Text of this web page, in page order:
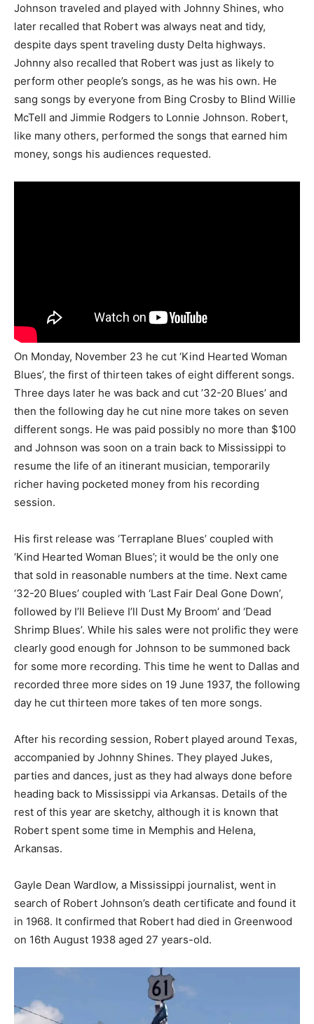
Johnson traveled and played with Johnny Shines, who
later recalled that Robert was always neat and tidy,
despite days spent traveling dusty Delta highways.
Johnny also recalled that Robert was just as likely to
perform other people’s songs, as he was his own. He
sang songs by everyone from Bing Crosby to Blind Willie
McTell and Jimmie Rodgers to Lonnie Johnson. Robert,
like many others, performed the songs that earned him
money, songs his audiences requested.
On Monday, November 23 he cut ‘Kind Hearted Woman
Blues’, the first of thirteen takes of eight different songs.
Three days later he was back and cut ’32-20 Blues’ and
then the following day he cut nine more takes on seven
different songs. He was paid possibly no more than $100
and Johnson was soon on a train back to Mississippi to
resume the life of an itinerant musician, temporarily
richer having pocketed money from his recording
session.
His first release was ‘Terraplane Blues’ coupled with
‘Kind Hearted Woman Blues’; it would be the only one
that sold in reasonable numbers at the time. Next came
‘32-20 Blues’ coupled with ‘Last Fair Deal Gone Down’,
followed by I’ll Believe I’ll Dust My Broom’ and ‘Dead
Shrimp Blues’. While his sales were not prolific they were
clearly good enough for Johnson to be summoned back
for some more recording. This time he went to Dallas and
recorded three more sides on 19 June 1937, the following
day he cut thirteen more takes of ten more songs.
After his recording session, Robert played around Texas,
accompanied by Johnny Shines. They played Jukes,
parties and dances, just as they had always done before
heading back to Mississippi via Arkansas. Details of the
rest of this year are sketchy, although it is known that
Robert spent some time in Memphis and Helena,
Arkansas.
Gayle Dean Wardlow, a Mississippi journalist, went in
search of Robert Johnson’s death certificate and found it
in 1968. It confirmed that Robert had died in Greenwood
on 16th August 1938 aged 27 years-old.